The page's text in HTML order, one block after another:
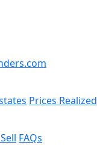
Prices Realized
FAQs